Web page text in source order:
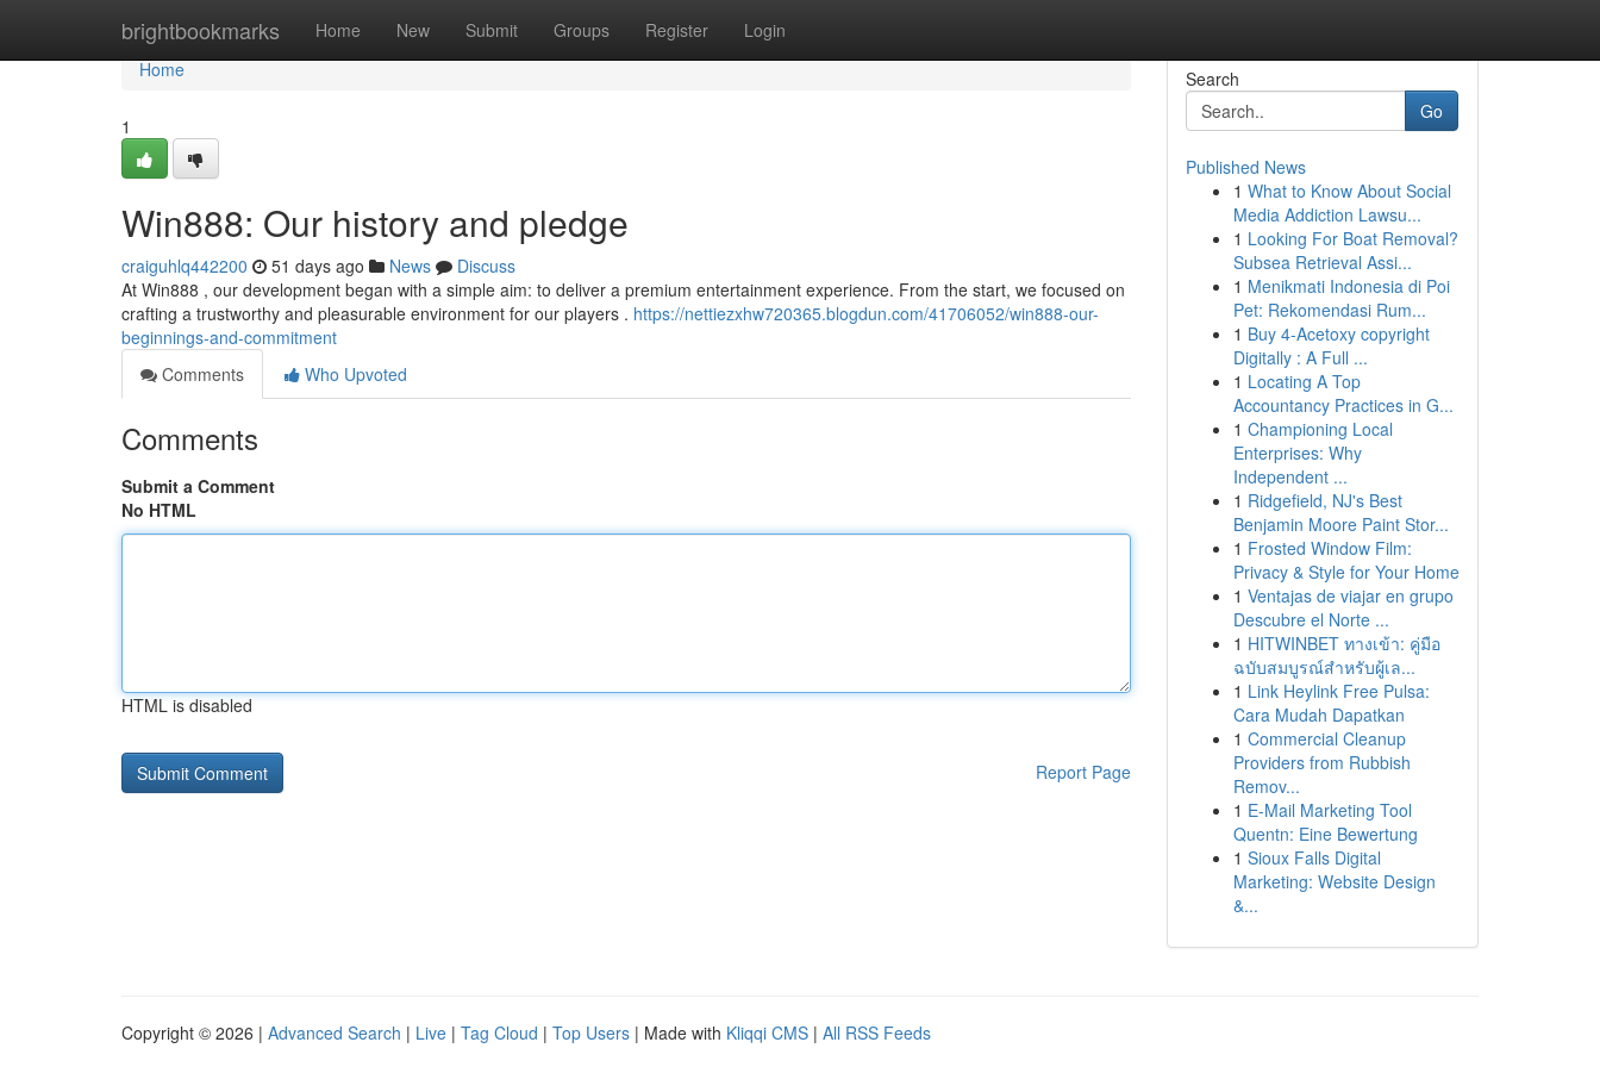
brightbookmarks Home New Submit Groups Register Login
Home
Home
1
Win888: Our history and pledge
craiguhlq442200 51 days ago News
Discuss
At Win888 , our development began with a simple aim: to deliver a premium entertainment experience. From the start, we focused on
crafting a trustworthy and pleasurable environment for our players . https://nettiezxhw720365.blogdun.com/41706052/win888-our-
beginnings-and-commitment
Comments
Who Upvoted
Comments
Submit a Comment
No HTML
HTML is disabled
Report Page
Search
Go
Published News
1 What to Know About Social
Media Addiction Lawsu...
1 Looking For Boat Removal?
Subsea Retrieval Assi...
1 Menikmati Indonesia di Poi
Pet: Rekomendasi Rum...
1 Buy 4-Acetoxy copyright
Digitally : A Full ...
1 Locating A Top
Accountancy Practices in G...
1 Championing Local
Enterprises: Why
Independent ...
1 Ridgefield, NJ's Best
Benjamin Moore Paint Stor...
1 Frosted Window Film:
Privacy & Style for Your Home
1 Ventajas de viajar en grupo
Descubre el Norte ...
1 HITWINBET ทางเข้า: คู่มือ
ฉบับสมบูรณ์สำหรับผู้เล...
1 Link Heylink Free Pulsa:
Cara Mudah Dapatkan
1 Commercial Cleanup
Providers from Rubbish
Remov...
1 E-Mail Marketing Tool
Quentn: Eine Bewertung
1 Sioux Falls Digital
Marketing: Website Design
&...
Copyright © 2026 | Advanced Search | Live | Tag Cloud | Top Users | Made with Kliqqi CMS | All RSS Feeds